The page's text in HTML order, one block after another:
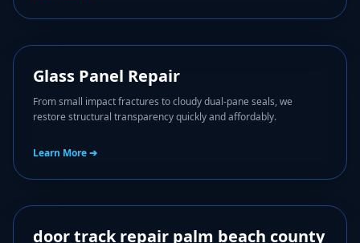
🥛
Glass Panel Repair
From small impact fractures to cloudy dual-pane seals, we
restore structural transparency quickly and affordably.
Learn More ➔
✒️
door track repair palm beach county